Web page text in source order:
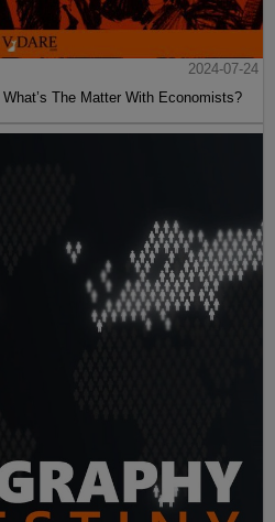
2024-07-24
The Matter With Economists?